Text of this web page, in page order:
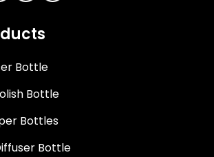
Bottle
Bottle
Bottles
Bottle